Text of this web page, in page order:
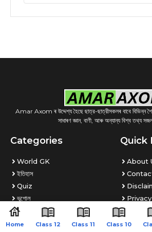
Home Class 12 Class 11 Class 10
Amar Axom ৰ উদ্দেশ্য হৈছে ছাত্র-ছাত্রীসকলৰ বাবে বিভিন্ন
সাধাৰণ জ্ঞান, বাণী, আৰু অন্যান্য বিশ্ব তথ্য
Categories
World GK
ইতিহাস
Quiz
ভূগোল
PDF Store
Quick
About
DMCA